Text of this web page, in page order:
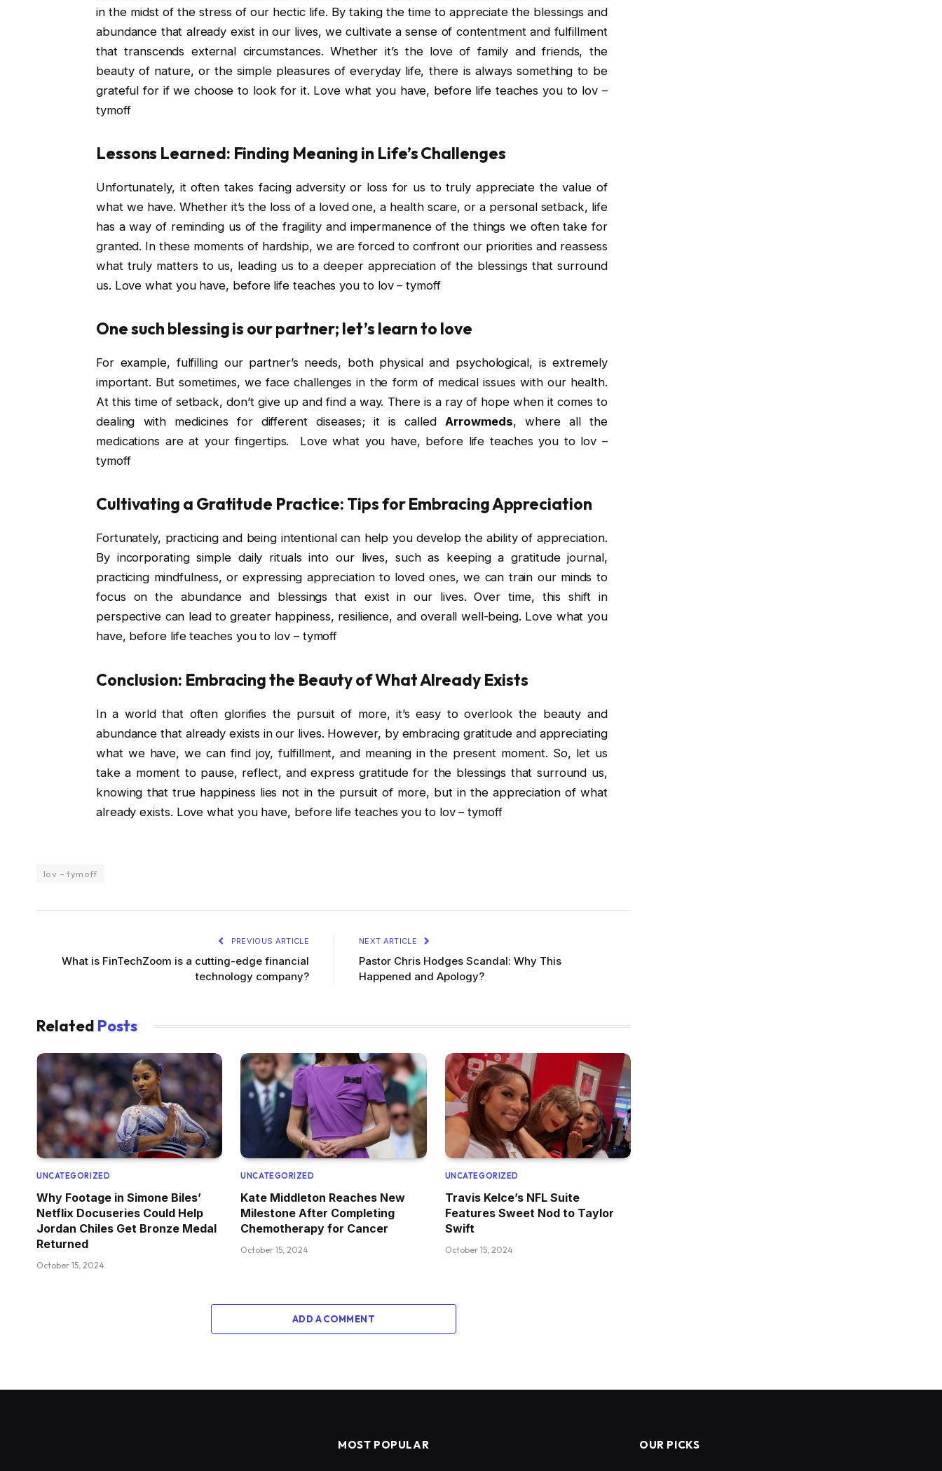
in the midst of the stress of our hectic life. By taking the time to appreciate the blessings and
abundance that already exist in our lives, we cultivate a sense of contentment and fulfillment
that transcends external circumstances. Whether it’s the love of family and friends, the
beauty of nature, or the simple pleasures of everyday life, there is always something to be
grateful for if we choose to look for it. Love what you have, before life teaches you to lov –
tymoff
Lessons Learned: Finding Meaning in Life’s Challenges
Unfortunately, it often takes facing adversity or loss for us to truly appreciate the value of
what we have. Whether it’s the loss of a loved one, a health scare, or a personal setback, life
has a way of reminding us of the fragility and impermanence of the things we often take for
granted. In these moments of hardship, we are forced to confront our priorities and reassess
what truly matters to us, leading us to a deeper appreciation of the blessings that surround
us. Love what you have, before life teaches you to lov – tymoff
One such blessing is our partner; let’s learn to love
For example, fulfilling our partner’s needs, both physical and psychological, is extremely
important. But sometimes, we face challenges in the form of medical issues with our health.
At this time of setback, don’t give up and find a way. There is a ray of hope when it comes to
dealing with medicines for different diseases; it is called Arrowmeds, where all the
medications are at your fingertips. Love what you have, before life teaches you to lov –
tymoff
Cultivating a Gratitude Practice: Tips for Embracing Appreciation
Fortunately, practicing and being intentional can help you develop the ability of appreciation.
By incorporating simple daily rituals into our lives, such as keeping a gratitude journal,
practicing mindfulness, or expressing appreciation to loved ones, we can train our minds to
focus on the abundance and blessings that exist in our lives. Over time, this shift in
perspective can lead to greater happiness, resilience, and overall well-being. Love what you
have, before life teaches you to lov – tymoff
Conclusion: Embracing the Beauty of What Already Exists
In a world that often glorifies the pursuit of more, it’s easy to overlook the beauty and
abundance that already exists in our lives. However, by embracing gratitude and appreciating
what we have, we can find joy, fulfillment, and meaning in the present moment. So, let us
take a moment to pause, reflect, and express gratitude for the blessings that surround us,
knowing that true happiness lies not in the pursuit of more, but in the appreciation of what
already exists. Love what you have, before life teaches you to lov – tymoff
lov – tymoff
PREVIOUS ARTICLE
What is FinTechZoom is a cutting-edge financial
technology company?
NEXT ARTICLE
Pastor Chris Hodges Scandal: Why This
Happened and Apology?
Related Posts
UNCATEGORIZED
Why Footage in Simone Biles’
Netflix Docuseries Could Help
Jordan Chiles Get Bronze Medal
Returned
October 15, 2024
UNCATEGORIZED
Kate Middleton Reaches New
Milestone After Completing
Chemotherapy for Cancer
October 15, 2024
UNCATEGORIZED
Travis Kelce’s NFL Suite
Features Sweet Nod to Taylor
Swift
October 15, 2024
ADD A COMMENT
MOST POPULAR OUR PICKS